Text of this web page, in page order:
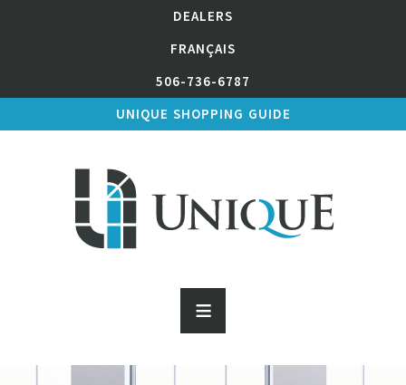
DEALERS
FRANÇAIS
506-736-6787
UNIQUE SHOPPING GUIDE
≡